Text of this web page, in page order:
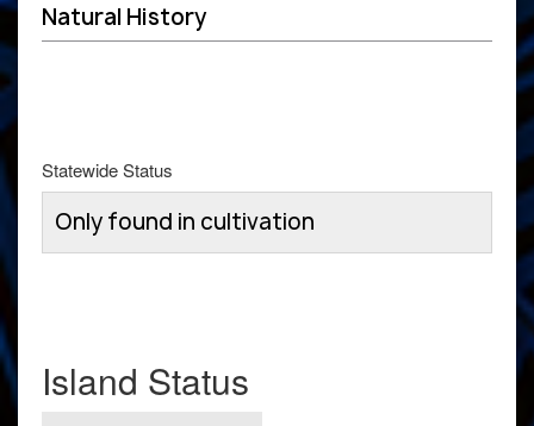
Natural History
Statewide Status
Only found in cultivation
Island Status